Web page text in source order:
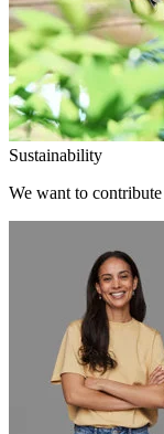
Sustainability
We want to